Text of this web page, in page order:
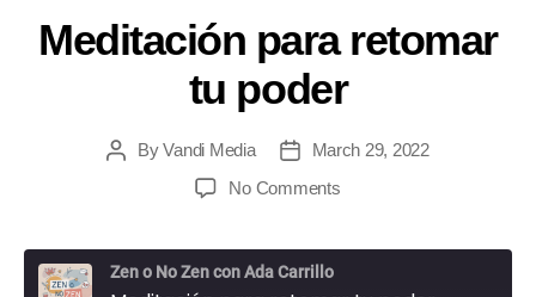
Meditación para retomar
tu poder
ByVandi Media
March 29, 2022
No Comments
Zen o No Zen con Ada Carrillo